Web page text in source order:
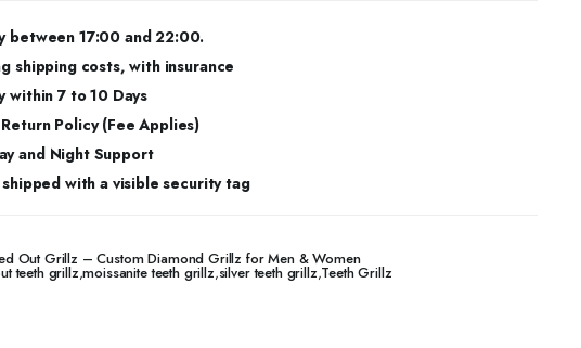
between 17:00 and 22:00.
shipping costs, with insurance
within 7 to 10 Days
Policy (Fee Applies)
and Night Support
with a visible security tag
Out Grillz – Custom Diamond Grillz for Men & Women
teeth grillz,moissanite teeth grillz,silver teeth grillz,Teeth Grillz